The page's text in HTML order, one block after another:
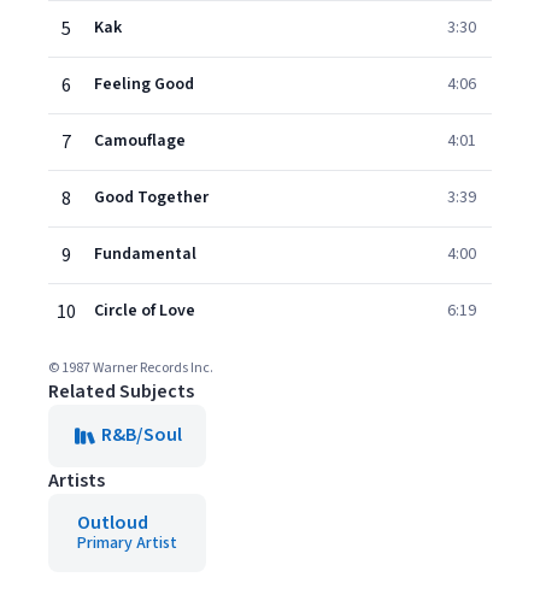
5 Kak 3:30
6 Feeling Good 4:06
7 Camouflage 4:01
8 Good Together 3:39
9 Fundamental 4:00
10 Circle of Love 6:19
© 1987 Warner Records Inc.
Related Subjects
R&B/Soul
Artists
Outloud
Primary Artist